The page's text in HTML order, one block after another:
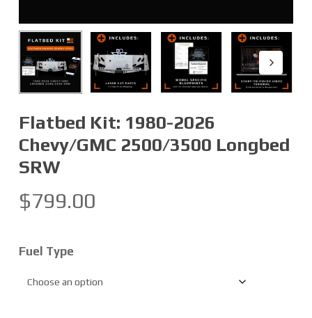
Flatbed Kit: 1980-2026
Chevy/GMC 2500/3500 Longbed
SRW
$799.00
Fuel Type